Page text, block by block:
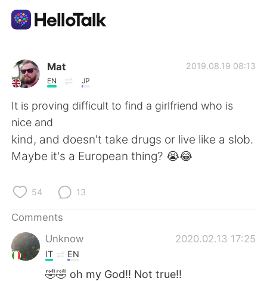
Language Exchange App
AI Grammar Checker
English
Français
日本語 한국어
Mat
EN JP
2019.08.19 08:13
It is proving difficult to find a girlfriend who is
nice and
kind, and doesn't take drugs or live like a slob.
Maybe it's a European thing? 😭😂
54 13
Comments
Unknow
2020.02.13 17:25
IT EN
🤣🤣 oh my God!! Not true!!